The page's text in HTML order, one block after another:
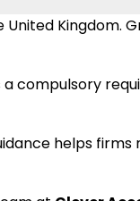
Kingdom.
compulsory
helps